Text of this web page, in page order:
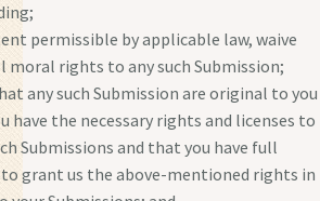
permissible by applicable law, waive
moral rights to any such Submission;
any such Submission are original to you
have the necessary rights and licenses to
Submissions and that you have full
grant us the above-mentioned rights in